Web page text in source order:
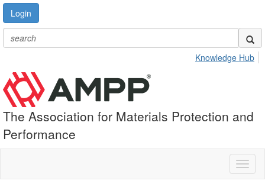
Login
Knowledge Hub
The Association for Materials Protection and
Performance